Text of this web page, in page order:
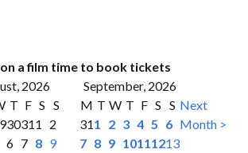
a film time to book tickets
2026
September, 2026
T F S S
30311
2
6 7 8 9
M T W T F S S
311 2 3 4 5 6
7 8 9 10111213
Next
Month >